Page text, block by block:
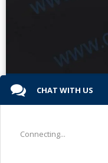
Faw Truck
CHAT WITH US
Connecting...